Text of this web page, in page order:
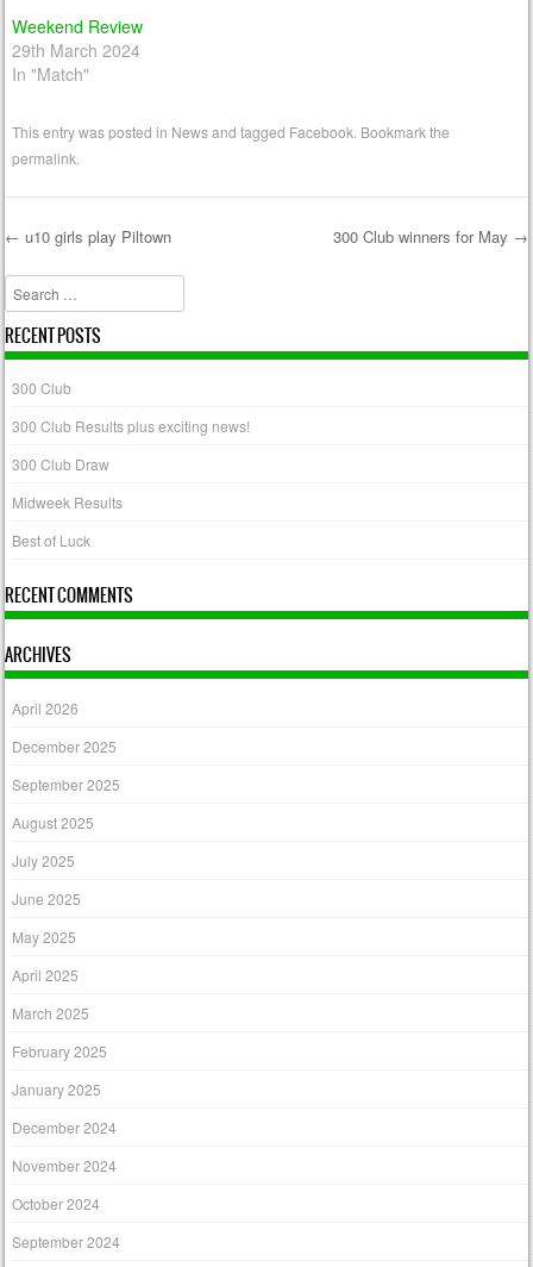
Weekend Review
29th March 2024
In "Match"
This entry was posted in Newsand tagged Facebook . Bookmark the
permalink
Post navigation
← u10 girls play Piltown 300 Club winners for May →
Search
RECENT POSTS
300 Club
300 Club Results plus exciting news!
300 Club Draw
Midweek Results
Best of Luck
RECENT COMMENTS
ARCHIVES
April 2026
December 2025
September 2025
August 2025
July 2025
June 2025
May 2025
April 2025
March 2025
February 2025
January 2025
December 2024
November 2024
October 2024
September 2024